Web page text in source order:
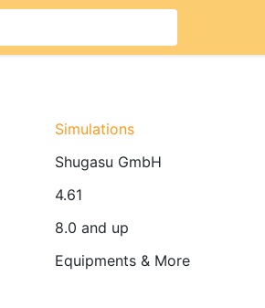
Simulations
Shugasu GmbH
4.61
8.0 and up
Equipments & More